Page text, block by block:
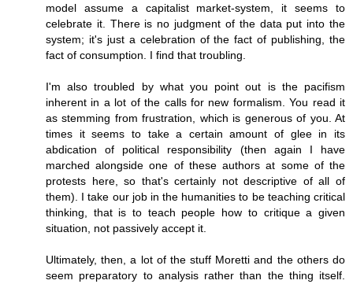
model assume a capitalist market-system, it seems to
celebrate it. There is no judgment of the data put into the
system; it's just a celebration of the fact of publishing, the
fact of consumption. I find that troubling.
I'm also troubled by what you point out is the pacifism
inherent in a lot of the calls for new formalism. You read it
as stemming from frustration, which is generous of you. At
times it seems to take a certain amount of glee in its
abdication of political responsibility (then again I have
marched alongside one of these authors at some of the
protests here, so that's certainly not descriptive of all of
them). I take our job in the humanities to be teaching critical
thinking, that is to teach people how to critique a given
situation, not passively accept it.
Ultimately, then, a lot of the stuff Moretti and the others do
seem preparatory to analysis rather than the thing itself.